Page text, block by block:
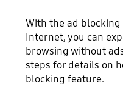
With the ad
Internet, you can
browsing without
steps for details on
blocking feature.